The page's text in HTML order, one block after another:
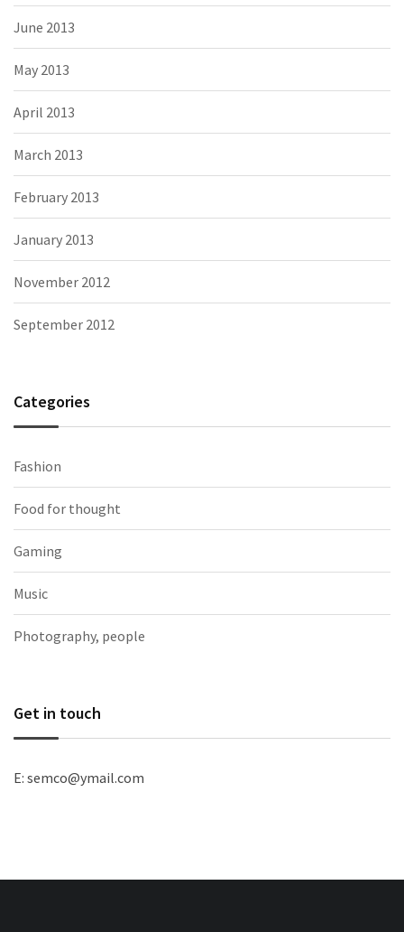
June 2013
May 2013
April 2013
March 2013
February 2013
January 2013
November 2012
September 2012
Categories
Fashion
Food for thought
Gaming
Music
Photography, people
Get in touch
E: semco@ymail.com